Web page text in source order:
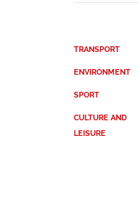
TRANSPORT
ENVIRONMENT
SPORT
CULTURE AND
LEISURE